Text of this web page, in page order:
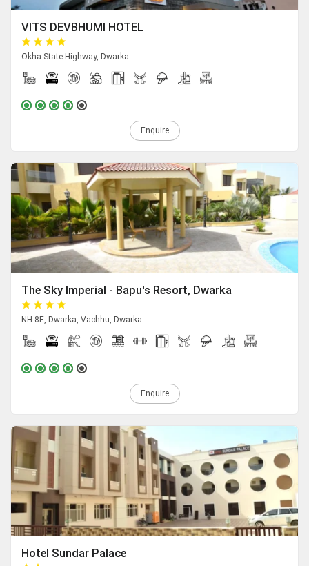
VITS DEVBHUMI HOTEL
Okha State Highway, Dwarka
Enquire
The Sky Imperial - Bapu's Resort, Dwarka
NH 8E, Dwarka, Vachhu, Dwarka
Enquire
Hotel Sundar Palace